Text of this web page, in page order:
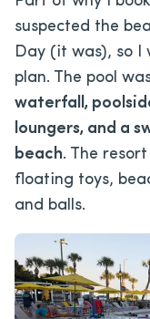
suspected the
Day (it was), so I
plan. The pool
waterfall,
loungers, and a
beach. The
floating toys,
and balls.